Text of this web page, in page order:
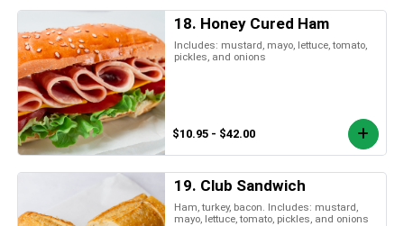
18. Honey Cured Ham
Includes: mustard, mayo, lettuce, tomato,
pickles, and onions
$10.95 - $42.00
19. Club Sandwich
Ham, turkey, bacon. Includes: mustard,
mayo, lettuce, tomato, pickles, and onions